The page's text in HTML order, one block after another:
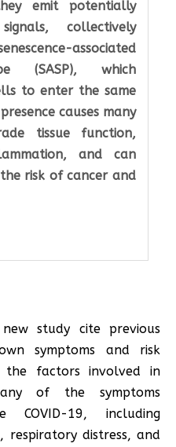
emit potentially
collectively
associated
(SASP), which
to enter the same
causes many
tissue function,
and can
risk of cancer and
study cite previous
symptoms and risk
the factors involved in
of the symptoms
COVID-19, including
respiratory distress, and